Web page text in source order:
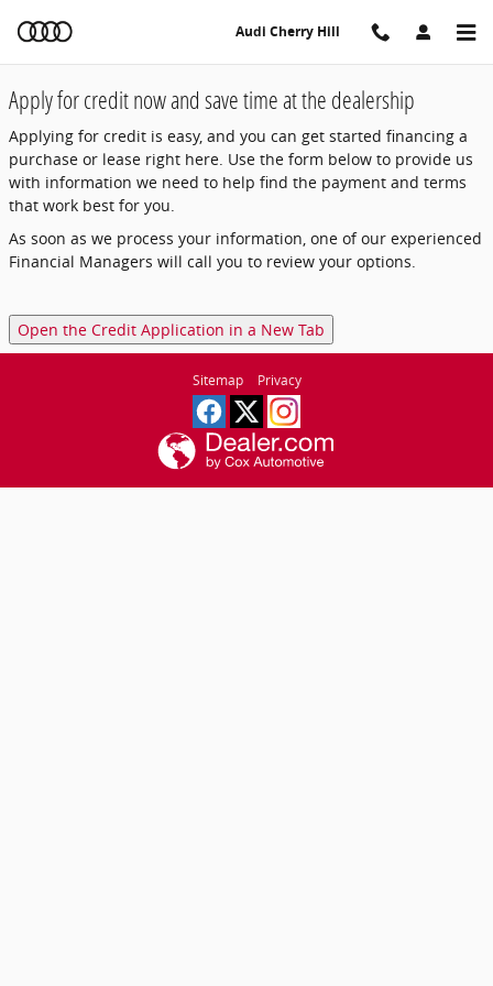
Audi Cherry Hill Audi Cherry Hill
Apply for credit now and save time at the dealership
Applying for credit is easy, and you can get started financing a
purchase or lease right here. Use the form below to provide us
with information we need to help find the payment and terms
that work best for you.
As soon as we process your information, one of our experienced
Financial Managers will call you to review your options.
Open the Credit Application in a New Tab
Sitemap Privacy